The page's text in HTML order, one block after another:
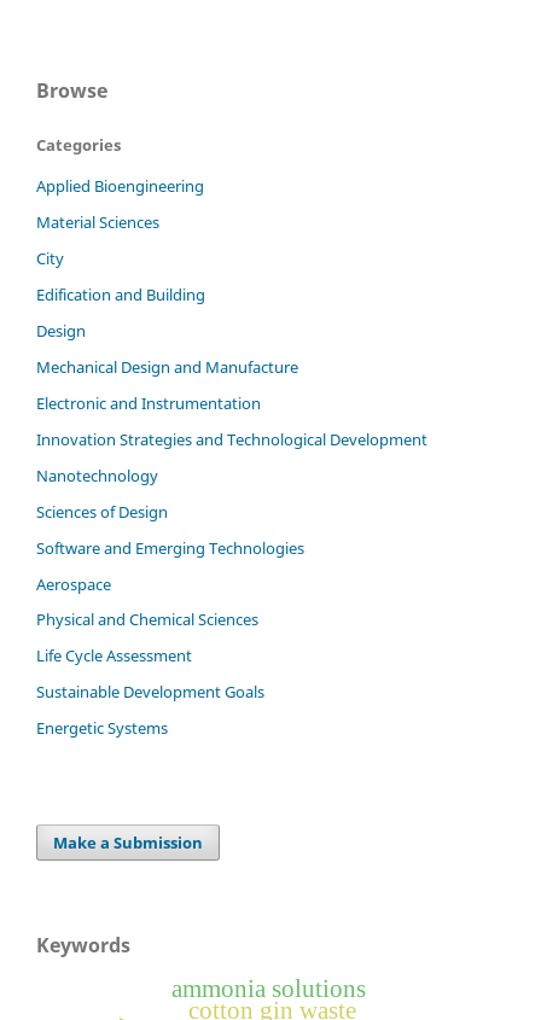
Browse
Categories
Applied Bioengineering
Material Sciences
City
Edification and Building
Design
Mechanical Design and Manufacture
Electronic and Instrumentation
Innovation Strategies and Technological Development
Nanotechnology
Sciences of Design
Software and Emerging Technologies
Aerospace
Physical and Chemical Sciences
Life Cycle Assessment
Sustainable Development Goals
Energetic Systems
Make a Submission
Keywords
cotton gin waste
ammonia solutions